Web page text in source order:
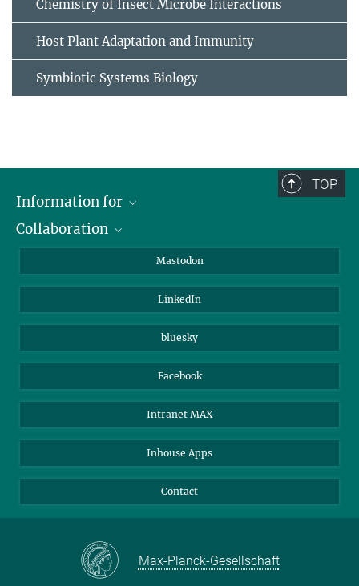
Chemistry of Insect Microbe Interactions
Host Plant Adaptation and Immunity
Symbiotic Systems Biology
TOP
Information for
Journalists
Collaboration
Max Planck Society
Beutenberg Campus e.V.
Mastodon
LinkedIn
bluesky
Facebook
Intranet MAX
Inhouse Apps
Contact
Max-Planck-Gesellschaft